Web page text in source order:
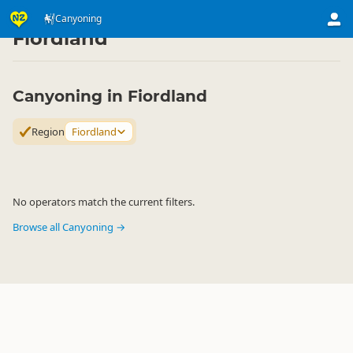
Canyoning
Activities ▷ Land Activities
Fiordland
Canyoning in Fiordland
Region Fiordland
No operators match the current filters.
Browse all Canyoning →